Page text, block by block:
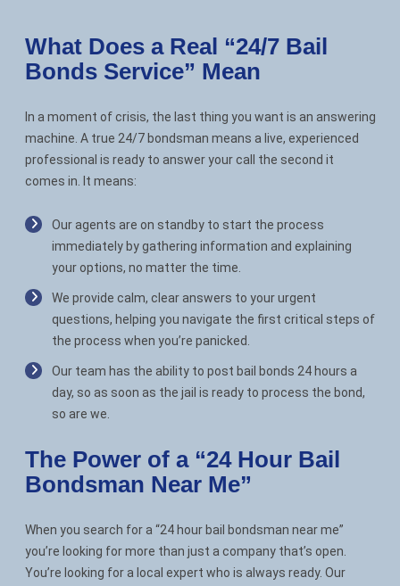
What Does a Real “24/7 Bail
Bonds Service” Mean
In a moment of crisis, the last thing you want is an answering
machine. A true 24/7 bondsman means a live, experienced
professional is ready to answer your call the second it
comes in. It means:
Our agents are on standby to start the process
immediately by gathering information and explaining
your options, no matter the time.
We provide calm, clear answers to your urgent
questions, helping you navigate the first critical steps of
the process when you’re panicked.
Our team has the ability to post bail bonds 24 hours a
day, so as soon as the jail is ready to process the bond,
so are we.
The Power of a “24 Hour Bail
Bondsman Near Me”
When you search for a “24 hour bail bondsman near me”
you’re looking for more than just a company that’s open.
You’re looking for a local expert who is always ready. Our